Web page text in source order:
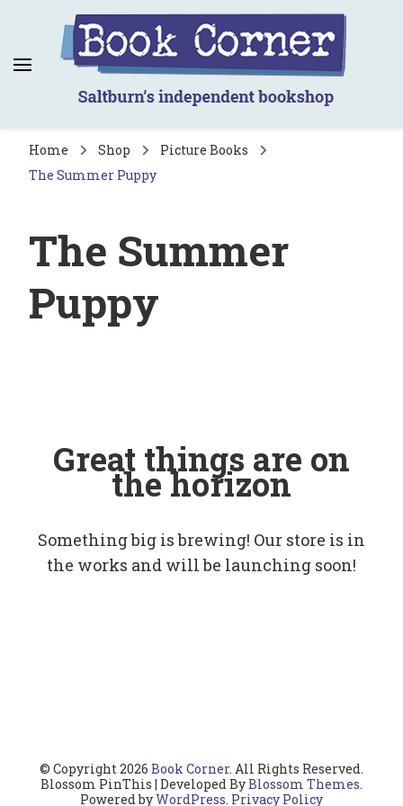
Book Corner
Saltburn's independent bookshop
Home Shop
Picture Books
The Summer Puppy
The Summer
Puppy
Great things are on
the horizon
Something big is brewing! Our store is in
the works and will be launching soon!
© Copyright 2026 Book Corner. All Rights Reserved.
Blossom PinThis | Developed ByBlossom Themes.
Powered byWordPress. Privacy Policy